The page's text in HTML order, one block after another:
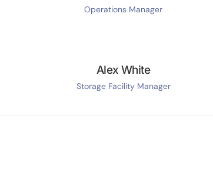
Operations Manager
Alex White
Storage Facility Manager